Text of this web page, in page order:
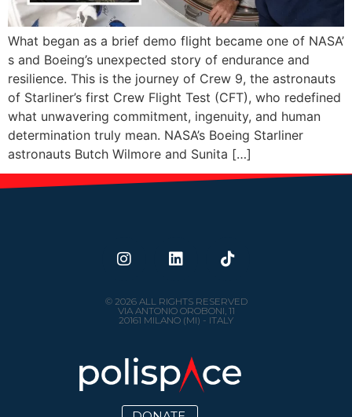
What began as a brief demo flight became one of NASA’
s and Boeing’s unexpected story of endurance and
resilience. This is the journey of Crew 9, the astronauts
of Starliner’s first Crew Flight Test (CFT), who redefined
what unwavering commitment, ingenuity, and human
determination truly mean. NASA’s Boeing Starliner
astronauts Butch Wilmore and Sunita […]
© 2026 ALL RIGHTS RESERVED
VIA ANTONIO OROBONI, 11
20161 MILANO (MI) - ITALY